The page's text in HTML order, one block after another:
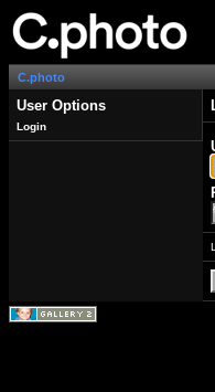
C.photo
User Options
Login